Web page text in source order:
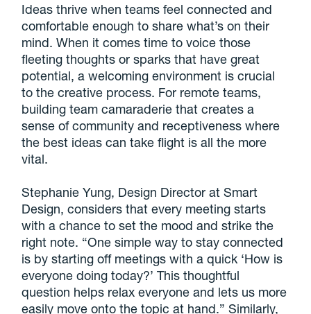
Ideas thrive when teams feel connected and
comfortable enough to share what’s on their
mind. When it comes time to voice those
fleeting thoughts or sparks that have great
potential, a welcoming environment is crucial
to the creative process. For remote teams,
building team camaraderie that creates a
sense of community and receptiveness where
the best ideas can take flight is all the more
vital.
Stephanie Yung, Design Director at Smart
Design, considers that every meeting starts
with a chance to set the mood and strike the
right note. “One simple way to stay connected
is by starting off meetings with a quick ‘How is
everyone doing today?’ This thoughtful
question helps relax everyone and lets us more
easily move onto the topic at hand.” Similarly,